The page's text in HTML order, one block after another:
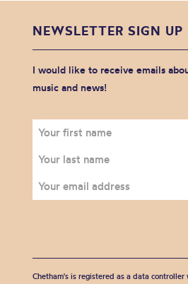
NEWSLETTER SIGN UP
I would like to receive emails
music and news!
Chetham's is registered as a data